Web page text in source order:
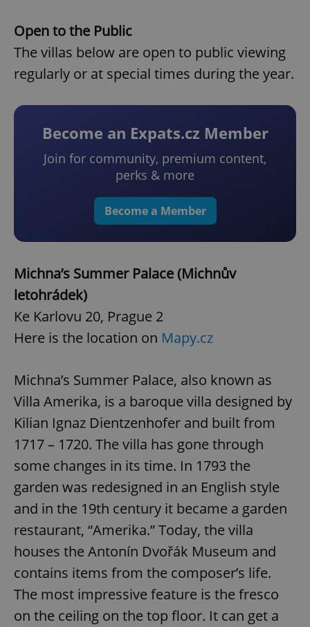
Open to the Public
The villas below are open to public viewing
regularly or at special times during the year.
Become an Expats.cz Member
Join for community, premium content,
perks & more
Become a Member
Michna’s Summer Palace (Michnův
letohrádek)
Ke Karlovu 20, Prague 2
Here is the location on Mapy.cz
Michna’s Summer Palace, also known as
Villa Amerika, is a baroque villa designed by
Kilian Ignaz Dientzenhofer and built from
1717 – 1720. The villa has gone through
some changes in its time. In 1793 the
garden was redesigned in an English style
and in the 19th century it became a garden
restaurant, “Amerika.” Today, the villa
houses the Antonín Dvořák Museum and
contains items from the composer’s life.
The most impressive feature is the fresco
on the ceiling on the top floor. It can get a